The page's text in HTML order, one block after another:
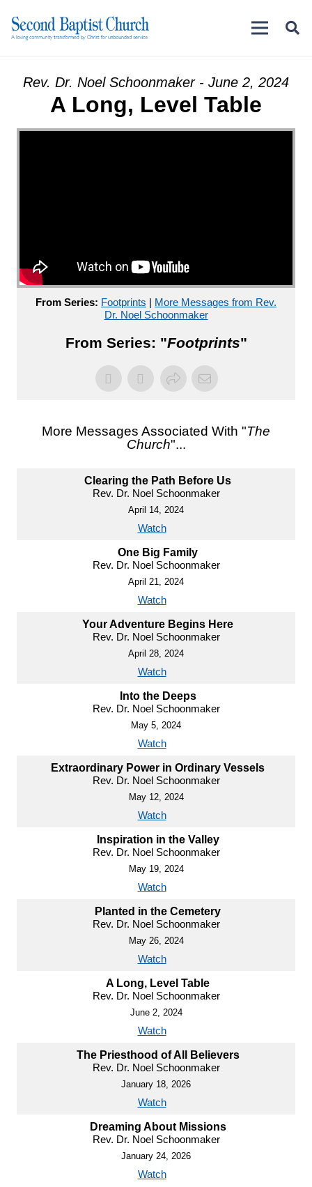
Rev. Dr. Noel Schoonmaker - June 2, 2024
A Long, Level Table
From Series: Footprints | More Messages from Rev.
Dr. Noel Schoonmaker
From Series: "Footprints"
More Messages Associated With "The
Church"...
Clearing the Path Before Us
Rev. Dr. Noel Schoonmaker
April 14, 2024
Watch
One Big Family
Rev. Dr. Noel Schoonmaker
April 21, 2024
Watch
Your Adventure Begins Here
Rev. Dr. Noel Schoonmaker
April 28, 2024
Watch
Into the Deeps
Rev. Dr. Noel Schoonmaker
May 5, 2024
Watch
Extraordinary Power in Ordinary Vessels
Rev. Dr. Noel Schoonmaker
May 12, 2024
Watch
Inspiration in the Valley
Rev. Dr. Noel Schoonmaker
May 19, 2024
Watch
Planted in the Cemetery
Rev. Dr. Noel Schoonmaker
May 26, 2024
Watch
A Long, Level Table
Rev. Dr. Noel Schoonmaker
June 2, 2024
Watch
The Priesthood of All Believers
Rev. Dr. Noel Schoonmaker
January 18, 2026
Watch
Dreaming About Missions
Rev. Dr. Noel Schoonmaker
January 24, 2026
Watch